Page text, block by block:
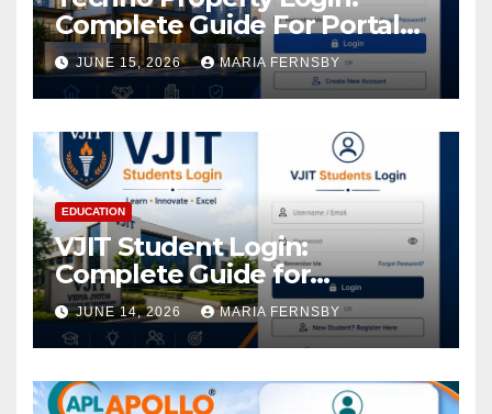
Complete Guide For Portal
Access
JUNE 15, 2026 MARIA FERNSBY
EDUCATION
VJIT Student Login:
Complete Guide for
Academic Access
JUNE 14, 2026 MARIA FERNSBY